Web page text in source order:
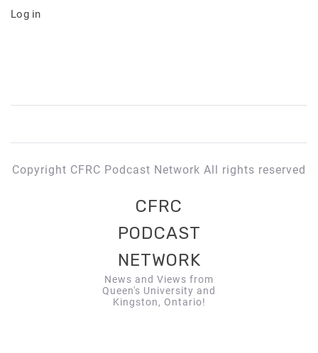
Log in
Copyright CFRC Podcast Network All rights reserved
CFRC
PODCAST
NETWORK
News and Views from
Queen's University and
Kingston, Ontario!